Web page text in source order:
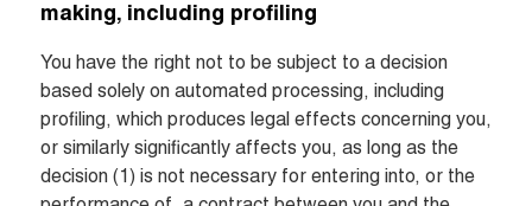
making, including profiling
You have the right not to be subject to a decision
based solely on automated processing, including
profiling, which produces legal effects concerning you,
or similarly significantly affects you, as long as the
decision (1) is not necessary for entering into, or the